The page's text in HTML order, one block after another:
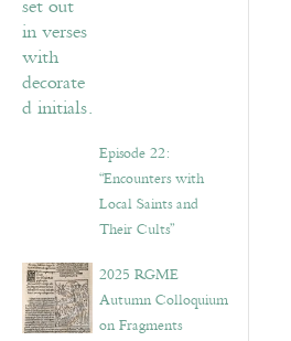
Episode 22:
“Encounters with
Local Saints and
Their Cults”
2025 RGME
Autumn Colloquium
on Fragments